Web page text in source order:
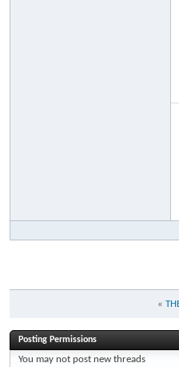
«
Posting Permissions
You may not post new threads